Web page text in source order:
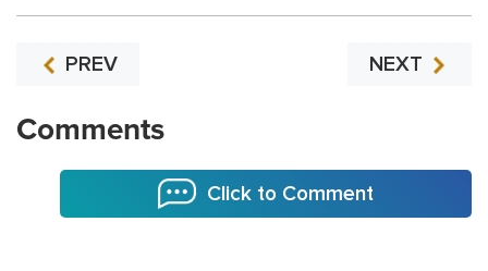
PREV NEXT
Comments
Click to Comment